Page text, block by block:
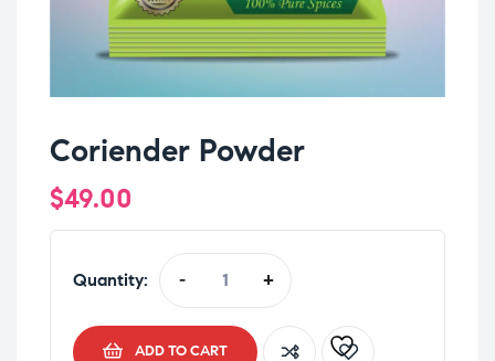
Coriender Powder
$49.00
Quantity: - +
ADD TO CART